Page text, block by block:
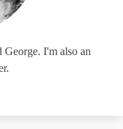
George. I'm also an